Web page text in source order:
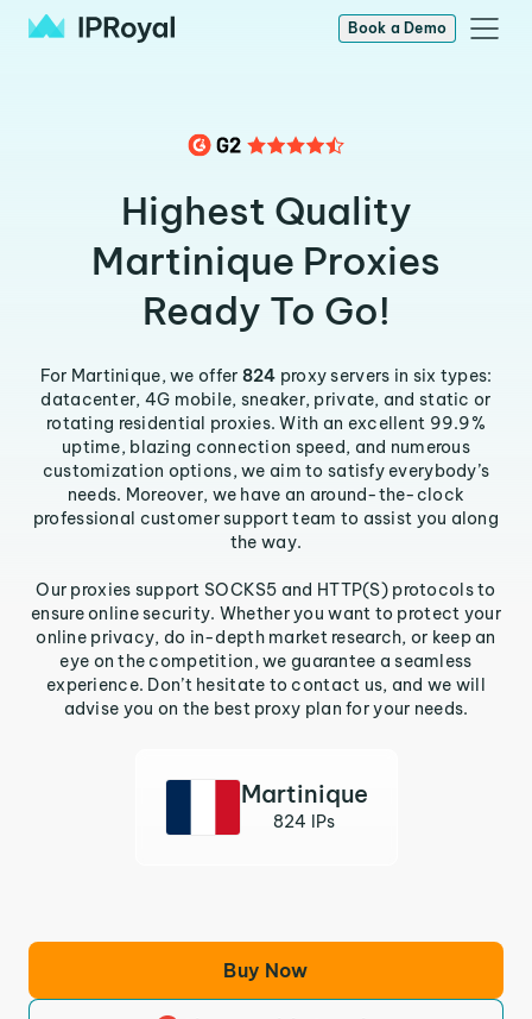
Book a Demo
Highest Quality
Martinique Proxies
Ready To Go!
For Martinique, we offer 824 proxy servers in six types:
datacenter, 4G mobile, sneaker, private, and static or
rotating residential proxies. With an excellent 99.9%
uptime, blazing connection speed, and numerous
customization options, we aim to satisfy everybody’s
needs. Moreover, we have an around-the-clock
professional customer support team to assist you along
the way.
Our proxies support SOCKS5 and HTTP(S) protocols to
ensure online security. Whether you want to protect your
online privacy, do in-depth market research, or keep an
eye on the competition, we guarantee a seamless
experience. Don’t hesitate to contact us, and we will
advise you on the best proxy plan for your needs.
Martinique
824 IPs
Buy Now